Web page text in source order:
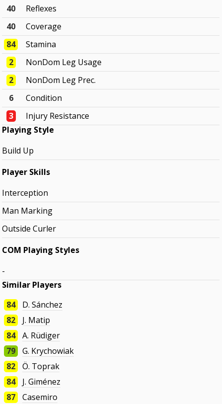
40
Reflexes
40
Coverage
84
Stamina
2
NonDom Leg Usage
2
NonDom Leg Prec.
6
Condition
3
Injury Resistance
Playing Style
Build Up
Player Skills
Interception
Man Marking
Outside Curler
COM Playing Styles
-
Similar Players
84
D. Sánchez
82
J. Matip
84
A. Rüdiger
79
G. Krychowiak
82
Ö. Toprak
84
J. Giménez
87
Casemiro